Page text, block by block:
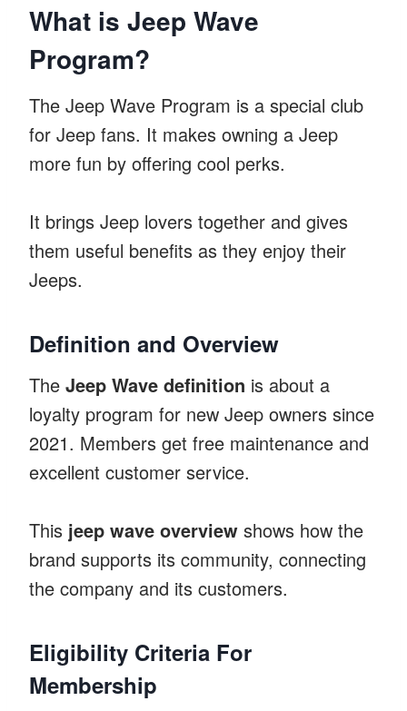
What is Jeep Wave
Program?
The Jeep Wave Program is a special club
for Jeep fans. It makes owning a Jeep
more fun by offering cool perks.
It brings Jeep lovers together and gives
them useful benefits as they enjoy their
Jeeps.
Definition and Overview
The Jeep Wave definition is about a
loyalty program for new Jeep owners since
2021. Members get free maintenance and
excellent customer service.
This jeep wave overview shows how the
brand supports its community, connecting
the company and its customers.
Eligibility Criteria For
Membership